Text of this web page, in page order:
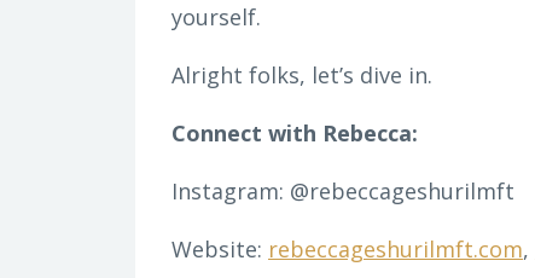
yourself.
Alright folks, let’s dive in.
Connect with Rebecca:
Instagram: @rebeccageshurilmft
Website: rebeccageshurilmft.com,